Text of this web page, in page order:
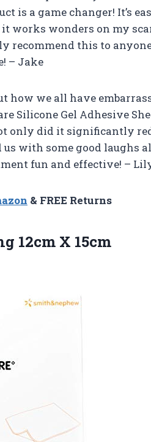
is a game changer! It’s
works wonders on my
recommend this to
– Jake
how we all have
Silicone Gel Adhesive
only did it significantly
with some good laughs
fun and effective! –
& FREE Returns
12cm X 15cm